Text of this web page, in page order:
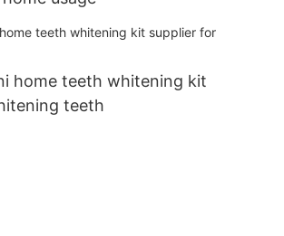
home teeth whitening kit
teeth